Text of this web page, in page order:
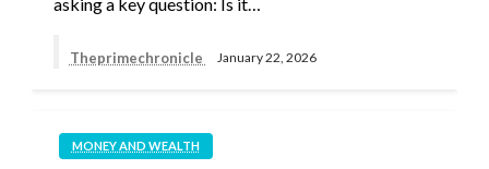
Theprimechronicle January 22, 2026
MONEY AND WEALTH